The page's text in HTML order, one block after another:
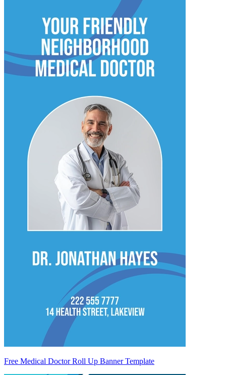
Free Medical Doctor Roll Up Banner Template